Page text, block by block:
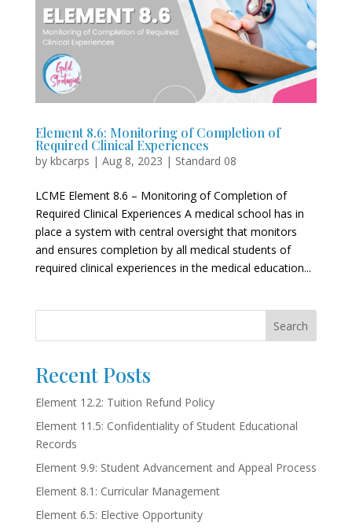
Element 8.6: Monitoring of Completion of
Required Clinical Experiences
by kbcarps | Aug 8, 2023 | Standard 08
LCME Element 8.6 – Monitoring of Completion of
Required Clinical Experiences A medical school has in
place a system with central oversight that monitors
and ensures completion by all medical students of
required clinical experiences in the medical education...
Search
Recent Posts
Element 12.2: Tuition Refund Policy
Element 11.5: Confidentiality of Student Educational
Records
Element 9.9: Student Advancement and Appeal Process
Element 8.1: Curricular Management
Element 6.5: Elective Opportunity